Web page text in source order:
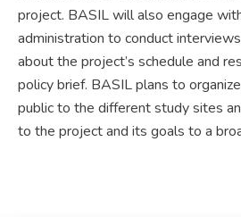
project. BASIL will also engage
administration to conduct
about the project’s schedule and
policy brief. BASIL plans to
public to the different study sites
to the project and its goals to a